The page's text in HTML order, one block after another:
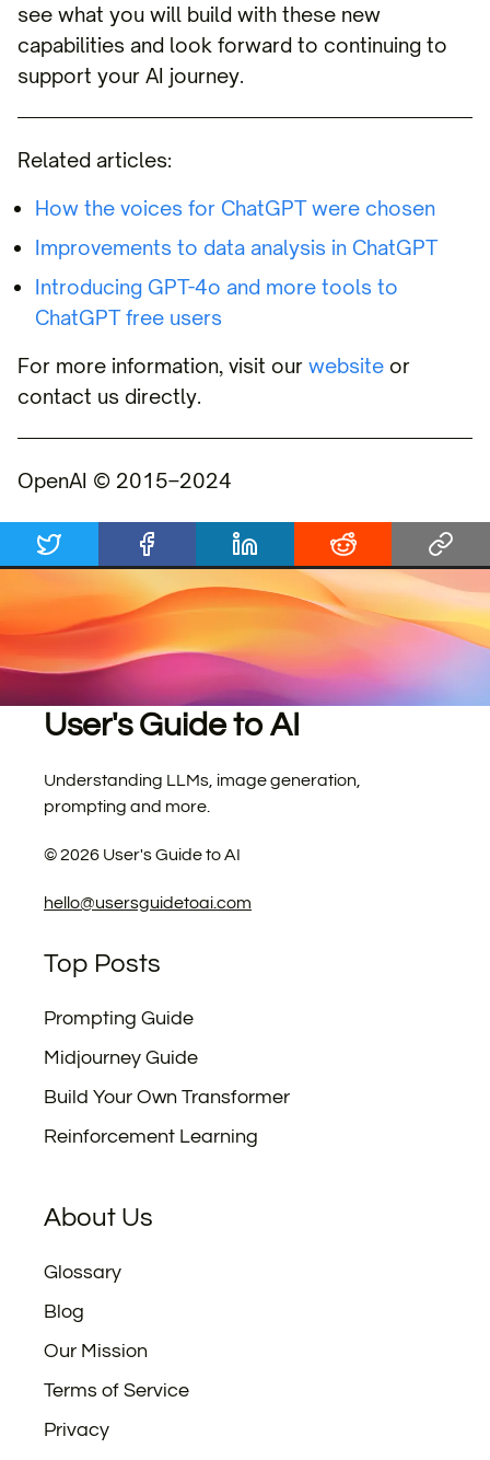
see what you will build with these new
capabilities and look forward to continuing to
support your AI journey.
Related articles:
How the voices for ChatGPT were chosen
Improvements to data analysis in ChatGPT
Introducing GPT-4o and more tools to
ChatGPT free users
For more information, visit our website or
contact us directly.
OpenAI © 2015–2024
User's Guide to AI
Understanding LLMs, image generation,
prompting and more.
©2026 User's Guide to AI
hello@usersguidetoai.com
Top Posts
Prompting Guide
Midjourney Guide
Build Your Own Transformer
Reinforcement Learning
About Us
Glossary
Blog
Our Mission
Terms of Service
Privacy